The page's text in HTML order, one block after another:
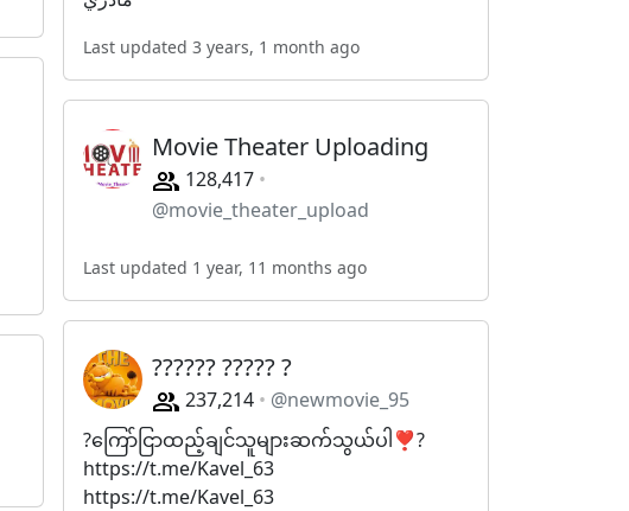
Last updated 3 years, 1 month ago
Movie Theater Uploading
128,417
@movie_theater_upload
Last updated 1 year, 11 months ago
?????? ????? ?
237,214
@newmovie_95
?ကြော်ငြာထည့်ချင်သူများဆက်သွယ်ပါ❣️?
https://t.me/Kavel_63
https://t.me/Kavel_63